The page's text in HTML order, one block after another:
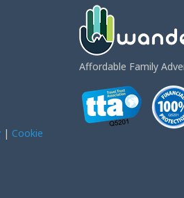
| Cookie
Affordable Family